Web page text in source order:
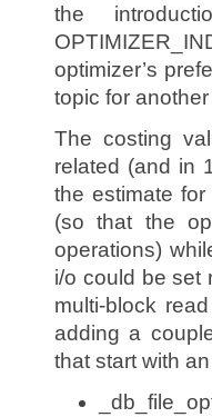
the
optimizer’s
topic for
The costing
related (and in
the estimate
(so that the
operations)
i/o could be set
multi-block
adding a
that start with